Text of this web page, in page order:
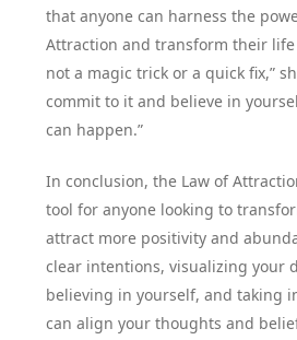
that anyone can harness the
Attraction and transform their life
not a magic trick or a quick fix,”
commit to it and believe in
can happen.”
In conclusion, the Law of
tool for anyone looking to
attract more positivity and
clear intentions, visualizing your
believing in yourself, and taking
can align your thoughts and